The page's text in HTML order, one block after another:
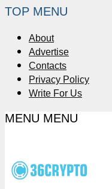
TOP MENU
About
Advertise
Contacts
Privacy Policy
Write For Us
MENU MENU